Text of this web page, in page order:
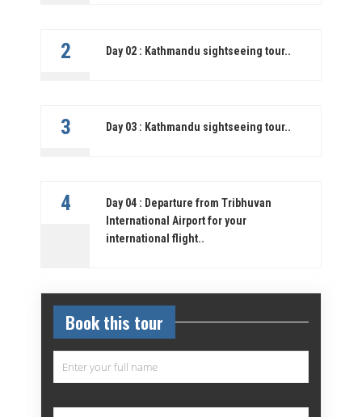
2 Day 02 : Kathmandu sightseeing tour..
3 Day 03 : Kathmandu sightseeing tour..
4
Day 04 : Departure from Tribhuvan
International Airport for your
international flight..
Book this tour